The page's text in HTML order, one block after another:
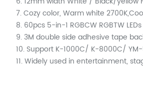
7. Cozy color, Warm white
8. 60pcs 5-in-1 RGBCW RGBTW
9. 3M double side adhesive tape
10. Support K-1000C/ K-8000C/
11. Widely used in entertainment,